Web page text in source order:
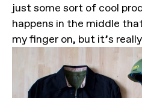
just some sort of cool
happens in the middle
my finger on, but it’s